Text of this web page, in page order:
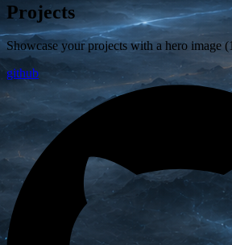
Projects
Showcase your projects with a hero image
github